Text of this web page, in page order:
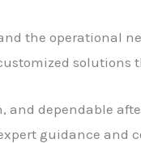
the operational
dependable
guidance and